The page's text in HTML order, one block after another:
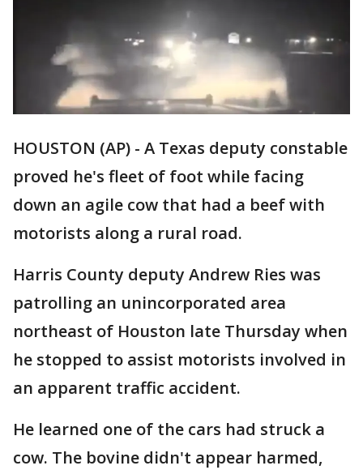
HOUSTON (AP) - A Texas deputy constable
proved he's fleet of foot while facing
down an agile cow that had a beef with
motorists along a rural road.
Harris County deputy Andrew Ries was
patrolling an unincorporated area
northeast of Houston late Thursday when
he stopped to assist motorists involved in
an apparent traffic accident.
He learned one of the cars had struck a
cow. The bovine didn't appear harmed,